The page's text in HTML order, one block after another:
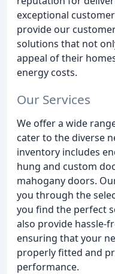
exceptional
provide our
solutions that not
appeal of their
energy costs.
Our Services
We offer a wide
cater to the diverse
inventory includes
hung and custom
mahogany doors.
you through the
you find the perfect
also provide hassle-
ensuring that your
properly fitted and
performance.